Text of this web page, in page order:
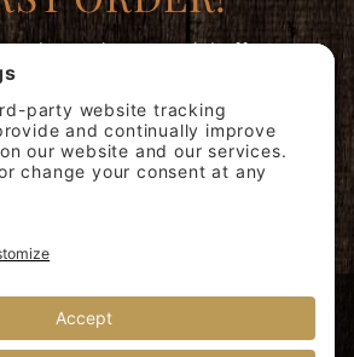
to learn about special offers, new
and expert brewing advice.
SIGN ME
UP!
Inc. 40 Whelan Rd, East Rutherford, NJ
07073